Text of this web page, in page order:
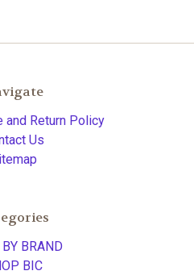
and Return Policy
Us
BRAND
BIC